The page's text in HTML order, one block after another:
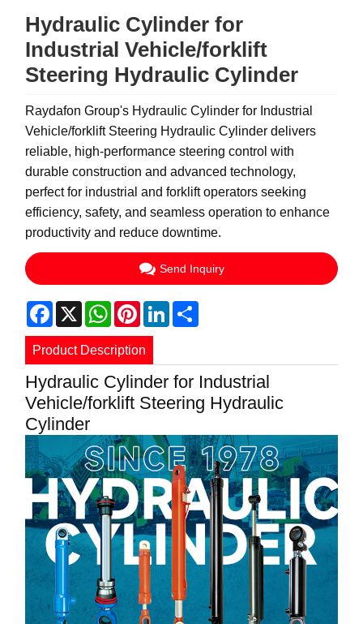
Hydraulic Cylinder for
Industrial Vehicle/forklift
Steering Hydraulic Cylinder
Raydafon Group's Hydraulic Cylinder for Industrial
Vehicle/forklift Steering Hydraulic Cylinder delivers
reliable, high-performance steering control with
durable construction and advanced technology,
perfect for industrial and forklift operators seeking
efficiency, safety, and seamless operation to enhance
productivity and reduce downtime.
Send Inquiry
Facebook
X WhatsApp
PinterestLinkedIn
Product Description
Hydraulic Cylinder for Industrial
Vehicle/forklift Steering Hydraulic
Cylinder